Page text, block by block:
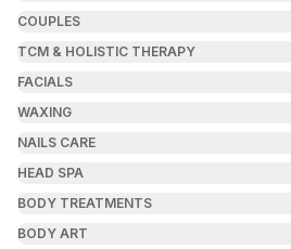
COUPLES
TCM & HOLISTIC THERAPY
FACIALS
WAXING
NAILS CARE
HEAD SPA
BODY TREATMENTS
BODY ART